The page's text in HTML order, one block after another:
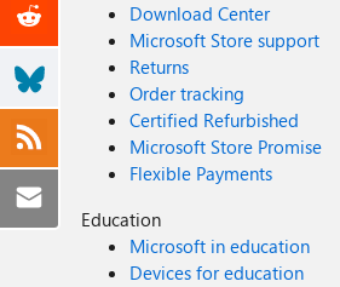
Download Center
Microsoft Store support
Returns
Order tracking
Certified Refurbished
Microsoft Store Promise
Flexible Payments
Education
Microsoft in education
Devices for education